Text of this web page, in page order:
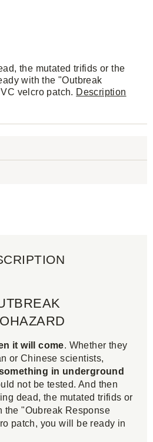
the mutated trifids or the
with the "Outbreak
velcro patch. Description
it will come. Whether they
or Chinese scientists,
in underground
not be tested. And then
dead, the mutated trifids or
the "Oubreak Response
patch, you will be ready in